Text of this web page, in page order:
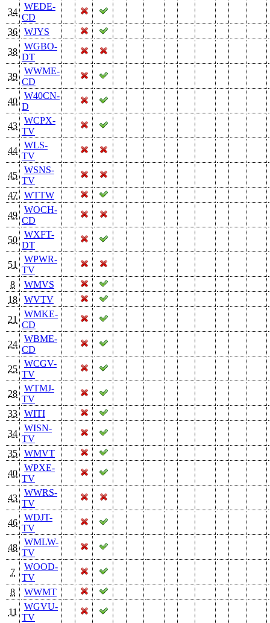
34
WEDE-
CD
36
WJYS
38
WGBO-
DT
39
WWME-
CD
40
W40CN-
D
43
WCPX-
TV
44
WLS-
TV
45
WSNS-
TV
47
WTTW
49
WOCH-
CD
50
WXFT-
DT
51
WPWR-
TV
8
WMVS
18
WVTV
21
WMKE-
CD
24
WBME-
CD
25
WCGV-
TV
28
WTMJ-
TV
33
WITI
34
WISN-
TV
35
WMVT
40
WPXE-
TV
43
WWRS-
TV
46
WDJT-
TV
48
WMLW-
TV
7
WOOD-
TV
8
WWMT
11
WGVU-
TV